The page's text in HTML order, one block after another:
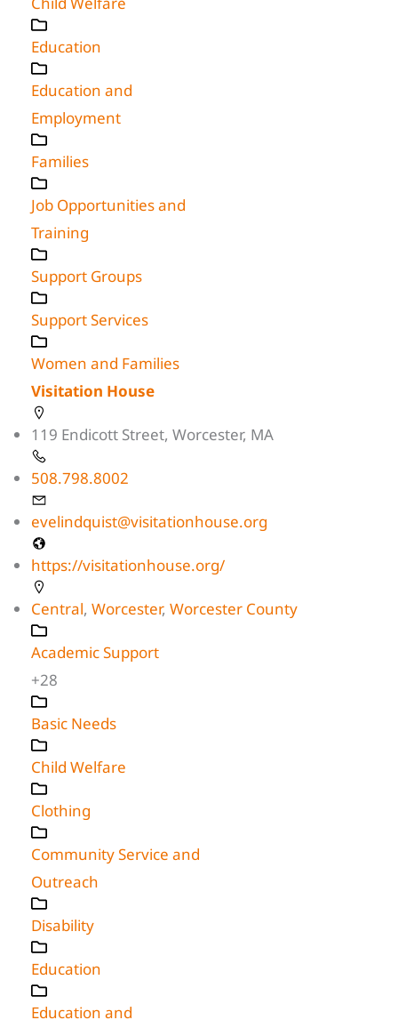
Education
Education and
Employment
Families
Job Opportunities and
Training
Support Groups
Support Services
Women and Families
Visitation House
119 Endicott Street, Worcester, MA
508.798.8002
evelindquist@visitationhouse.org
https://visitationhouse.org/
Central, Worcester, Worcester County
Academic Support
+28
Basic Needs
Child Welfare
Clothing
Community Service and
Outreach
Disability
Education
Education and